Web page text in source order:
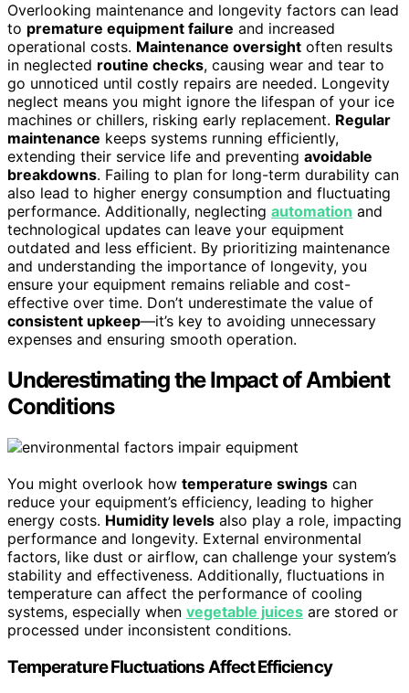
Overlooking maintenance and longevity factors can lead
to premature equipment failure and increased
operational costs. Maintenance oversight often results
in neglected routine checks, causing wear and tear to
go unnoticed until costly repairs are needed. Longevity
neglect means you might ignore the lifespan of your ice
machines or chillers, risking early replacement. Regular
maintenance keeps systems running efficiently,
extending their service life and preventing avoidable
breakdowns. Failing to plan for long-term durability can
also lead to higher energy consumption and fluctuating
performance. Additionally, neglecting automation and
technological updates can leave your equipment
outdated and less efficient. By prioritizing maintenance
and understanding the importance of longevity, you
ensure your equipment remains reliable and cost-
effective over time. Don’t underestimate the value of
consistent upkeep—it’s key to avoiding unnecessary
expenses and ensuring smooth operation.
Underestimating the Impact of Ambient
Conditions
You might overlook how temperature swings can
reduce your equipment’s efficiency, leading to higher
energy costs. Humidity levels also play a role, impacting
performance and longevity. External environmental
factors, like dust or airflow, can challenge your system’s
stability and effectiveness. Additionally, fluctuations in
temperature can affect the performance of cooling
systems, especially when vegetable juices are stored or
processed under inconsistent conditions.
Temperature Fluctuations Affect Efficiency